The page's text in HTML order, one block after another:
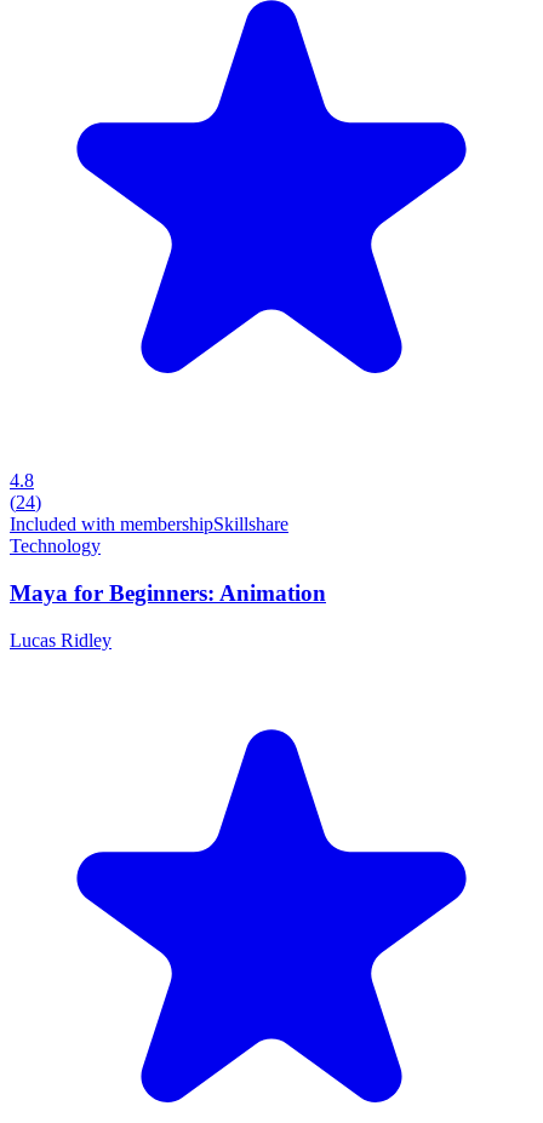
4.8
(24)
Included with membershipSkillshare
Technology
Maya for Beginners: Animation
Lucas Ridley